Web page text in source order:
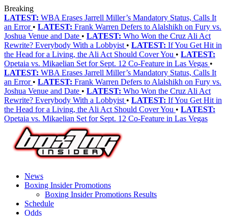
Breaking
LATEST: WBA Erases Jarrell Miller’s Mandatory Status, Calls It
an Error • LATEST: Frank Warren Defers to Alalshikh on Fury vs.
Joshua Venue and Date • LATEST: Who Won the Cruz Ali Act
Rewrite? Everybody With a Lobbyist • LATEST: If You Get Hit in
the Head for a Living, the Ali Act Should Cover You • LATEST:
Opetaia vs. Mikaelian Set for Sept. 12 Co-Feature in Las Vegas •
LATEST: WBA Erases Jarrell Miller’s Mandatory Status, Calls It
an Error • LATEST: Frank Warren Defers to Alalshikh on Fury vs.
Joshua Venue and Date • LATEST: Who Won the Cruz Ali Act
Rewrite? Everybody With a Lobbyist • LATEST: If You Get Hit in
the Head for a Living, the Ali Act Should Cover You • LATEST:
Opetaia vs. Mikaelian Set for Sept. 12 Co-Feature in Las Vegas
News
Boxing Insider Promotions
Boxing Insider Promotions Results
Schedule
Odds